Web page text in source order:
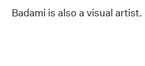
Badami is also a visual